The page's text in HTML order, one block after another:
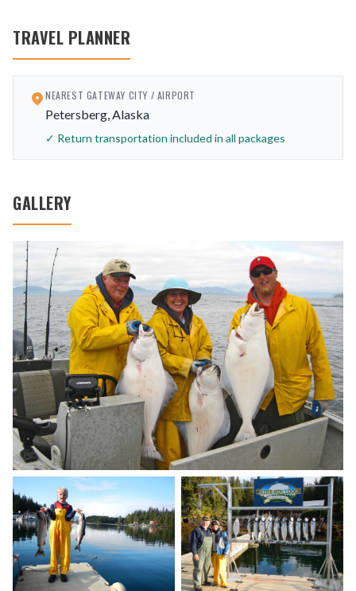
TRAVEL PLANNER
NEAREST GATEWAY CITY / AIRPORT
Petersberg, Alaska
✓ Return transportation included in all packages
GALLERY